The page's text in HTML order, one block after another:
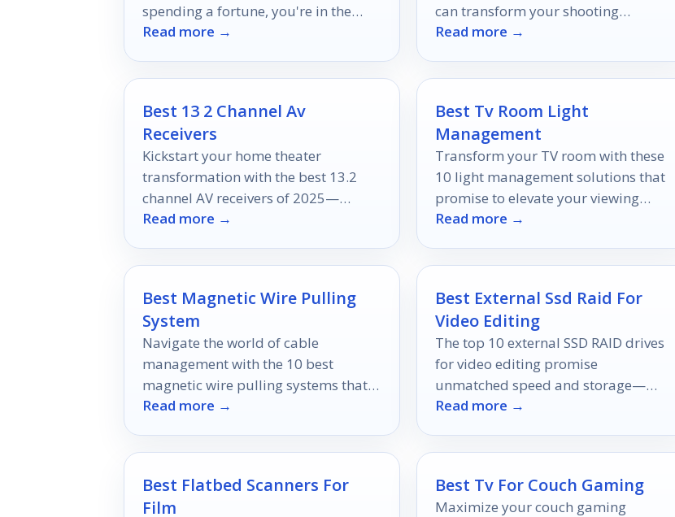
spending a fortune, you're in the
right place.
Read more →
can transform your shooting
experience—discover which ones will
Read more →
Best 13 2 Channel Av
Receivers
Kickstart your home theater
transformation with the best 13.2
channel AV receivers of 2025—
discover which models will redefine
Read more →
Best Tv Room Light
Management
Transform your TV room with these
10 light management solutions that
promise to elevate your viewing
experience to new heights.
Read more →
Best Magnetic Wire Pulling
System
Navigate the world of cable
management with the 10 best
magnetic wire pulling systems that
promise effortless installations—
Read more →
Best External Ssd Raid For
Video Editing
The top 10 external SSD RAID drives
for video editing promise
unmatched speed and storage—
discover which ones will elevate your
Read more →
Best Flatbed Scanners For
Film
Best Tv For Couch Gaming
Maximize your couch gaming